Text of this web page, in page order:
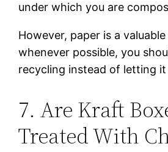
under which you are
However, paper is a
whenever possible, you
recycling instead of letting
7. Are Kraft
Treated With